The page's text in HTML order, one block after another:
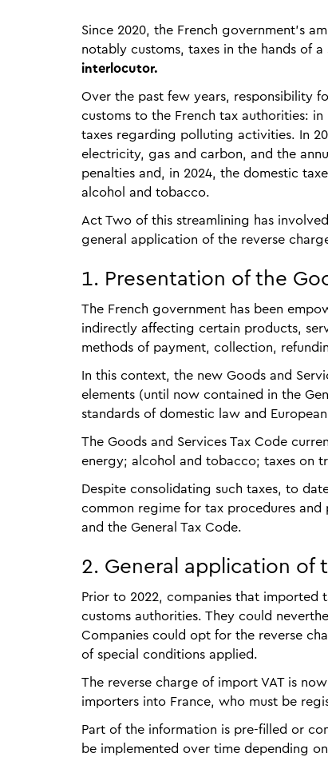
Since 2020, the French government’s
notably customs, taxes in the hands of
interlocutor.
Over the past few years, responsibility
customs to the French tax authorities:
taxes regarding polluting activities. In
electricity, gas and carbon, and the
penalties and, in 2024, the domestic
alcohol and tobacco.
Act Two of this streamlining has
general application of the reverse
1. Presentation of the
The French government has been
indirectly affecting certain products,
methods of payment, collection,
In this context, the new Goods and
elements (until now contained in the
standards of domestic law and
The Goods and Services Tax Code
energy; alcohol and tobacco; taxes on
Despite consolidating such taxes, to
common regime for tax procedures and
and the General Tax Code.
2. General application of
Prior to 2022, companies that imported
customs authorities. They could
Companies could opt for the reverse
of special conditions applied.
The reverse charge of import VAT is
importers into France, who must be
Part of the information is pre-filled or
be implemented over time depending